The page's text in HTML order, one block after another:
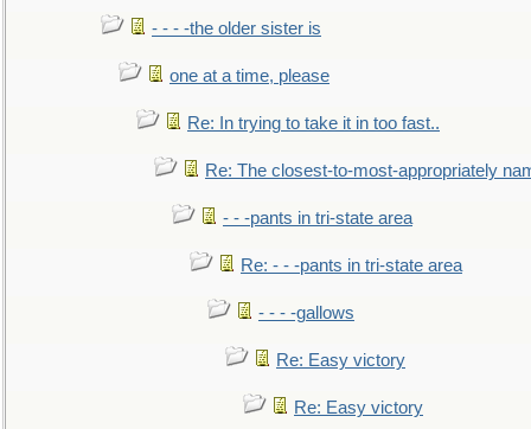
- - - -the older sister is
one at a time, please
Re: In trying to take it in too fast..
Re: The closest-to-most-appropriately
- - -pants in tri-state area
Re: - - -pants in tri-state area
- - - -gallows
Re: Easy victory
Re: Easy victory